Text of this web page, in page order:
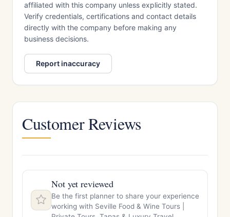
affiliated with this company unless explicitly stated.
Verify credentials, certifications and contact details
directly with the company before making any
business decisions.
Report inaccuracy
Customer Reviews
Not yet reviewed
Be the first planner to share your experience
working with Seville Food & Wine Tours |